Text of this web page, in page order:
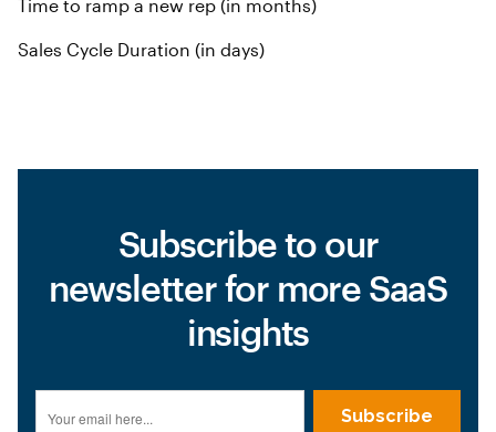
Time to ramp a new rep (in months)
Sales Cycle Duration (in days)
Subscribe to our
newsletter for more SaaS
insights